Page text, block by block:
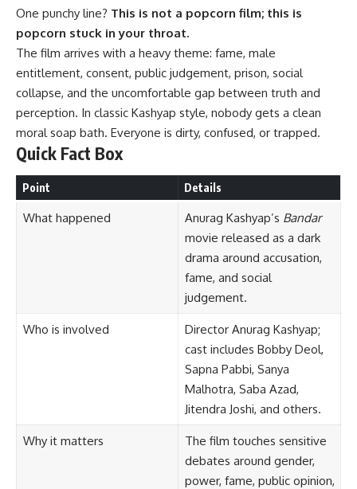
One punchy line? This is not a popcorn film; this is
popcorn stuck in your throat.
The film arrives with a heavy theme: fame, male
entitlement, consent, public judgement, prison, social
collapse, and the uncomfortable gap between truth and
perception. In classic Kashyap style, nobody gets a clean
moral soap bath. Everyone is dirty, confused, or trapped.
Quick Fact Box
Point Details
What happened Anurag Kashyap’s Bandar
movie released as a dark
drama around accusation,
fame, and social
judgement.
Who is involved
Director Anurag Kashyap;
cast includes Bobby Deol,
Sapna Pabbi, Sanya
Malhotra, Saba Azad,
Jitendra Joshi, and others.
Why it matters
The film touches sensitive
debates around gender,
power, fame, public opinion,